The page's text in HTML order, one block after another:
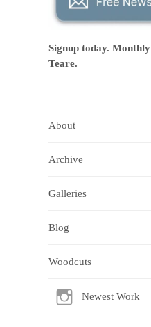
Signup today. Monthly
Teare.
About
Archive
Galleries
Blog
Woodcuts
Newest Work